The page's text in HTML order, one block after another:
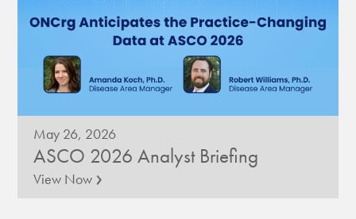
May 26, 2026
ASCO 2026 Analyst Briefing
View Now ›